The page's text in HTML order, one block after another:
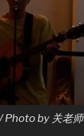
Photo by 关老师